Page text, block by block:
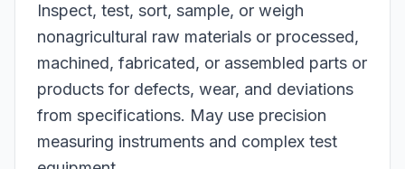
Inspect, test, sort, sample, or weigh
nonagricultural raw materials or processed,
machined, fabricated, or assembled parts or
products for defects, wear, and deviations
from specifications. May use precision
measuring instruments and complex test